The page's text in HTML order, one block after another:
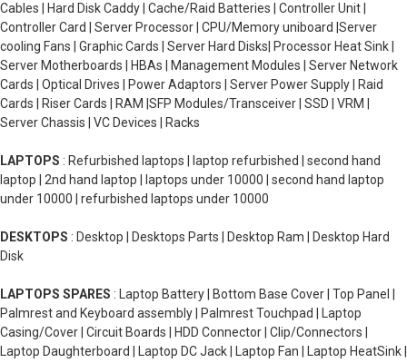
Cables | Hard Disk Caddy | Cache/Raid Batteries | Controller Unit |
Controller Card | Server Processor | CPU/Memory uniboard |Server
cooling Fans | Graphic Cards | Server Hard Disks| Processor Heat Sink |
Server Motherboards | HBAs | Management Modules | Server Network
Cards | Optical Drives | Power Adaptors | Server Power Supply | Raid
Cards | Riser Cards | RAM |SFP Modules/Transceiver | SSD | VRM |
Server Chassis | VC Devices | Racks
LAPTOPS : Refurbished laptops | laptop refurbished | second hand
laptop | 2nd hand laptop | laptops under 10000 | second hand laptop
under 10000 | refurbished laptops under 10000
DESKTOPS : Desktop | Desktops Parts | Desktop Ram | Desktop Hard
Disk
LAPTOPS SPARES : Laptop Battery | Bottom Base Cover | Top Panel |
Palmrest and Keyboard assembly | Palmrest Touchpad | Laptop
Casing/Cover | Circuit Boards | HDD Connector | Clip/Connectors |
Laptop Daughterboard | Laptop DC Jack | Laptop Fan | Laptop HeatSink |